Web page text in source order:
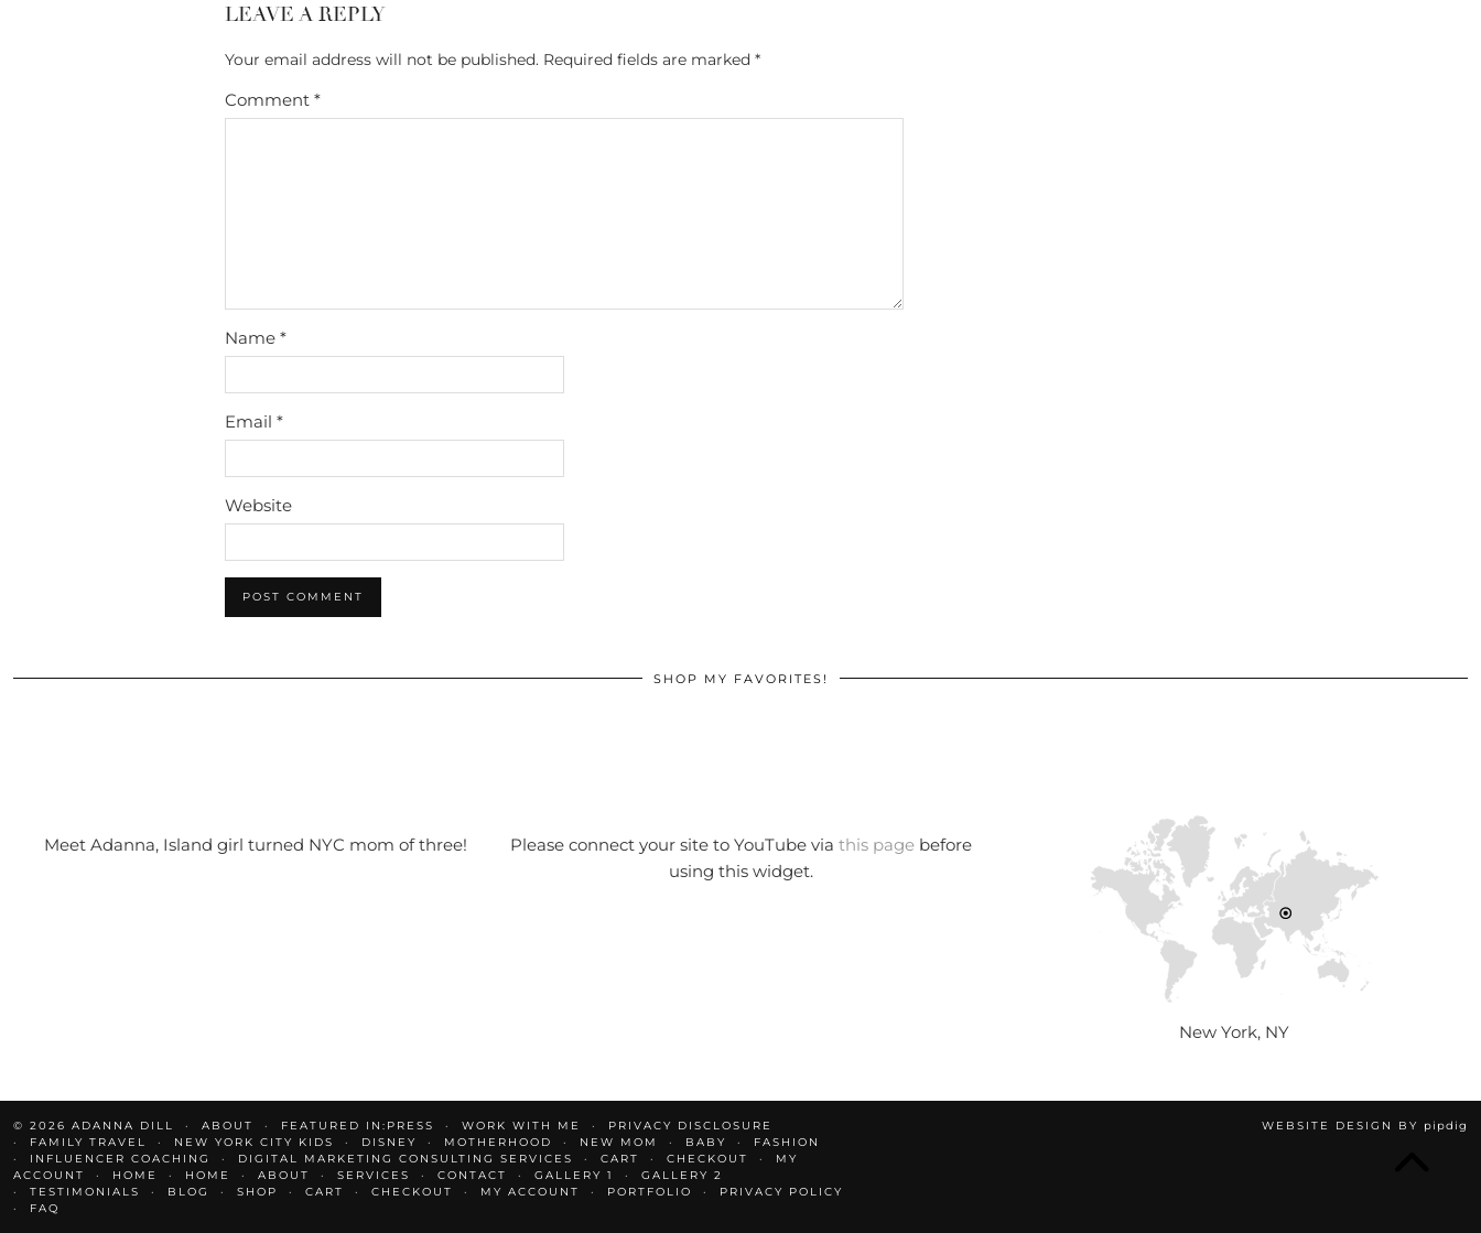
LEAVE A REPLY
Your email address will not be published. Required fields are marked *
Comment *
Name *
Email *
Website
SHOP MY FAVORITES!
Meet Adanna, Island girl turned NYC mom of three! Please connect your site to YouTube via this pagebefore
using this widget.
New York, NY
© 2026 ADANNA DILL ABOUT FEATURED IN:PRESS WORK WITH ME
PRIVACY DISCLOSURE
FAMILY TRAVEL
NEW YORK CITY KIDS DISNEY MOTHERHOOD NEW MOM BABY
FASHION
INFLUENCER COACHING
DIGITAL MARKETING CONSULTING SERVICES CART CHECKOUT
MY
ACCOUNT
HOME HOME ABOUT SERVICES CONTACT GALLERY 1
GALLERY 2
TESTIMONIALS
BLOG SHOP CART CHECKOUT MY ACCOUNT PORTFOLIO
PRIVACY POLICY
FAQ
WEBSITE DESIGN BY pipdig